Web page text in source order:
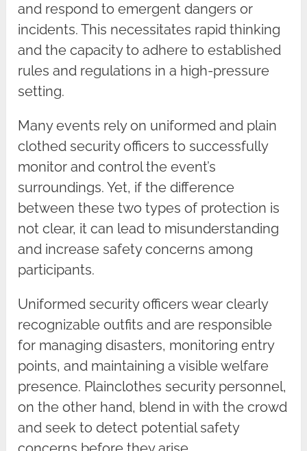
and respond to emergent dangers or
incidents. This necessitates rapid thinking
and the capacity to adhere to established
rules and regulations in a high-pressure
setting.
Many events rely on uniformed and plain
clothed security officers to successfully
monitor and control the event’s
surroundings. Yet, if the difference
between these two types of protection is
not clear, it can lead to misunderstanding
and increase safety concerns among
participants.
Uniformed security officers wear clearly
recognizable outfits and are responsible
for managing disasters, monitoring entry
points, and maintaining a visible welfare
presence. Plainclothes security personnel,
on the other hand, blend in with the crowd
and seek to detect potential safety